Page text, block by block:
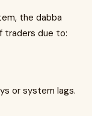
the dabba
traders due to:
or system lags.